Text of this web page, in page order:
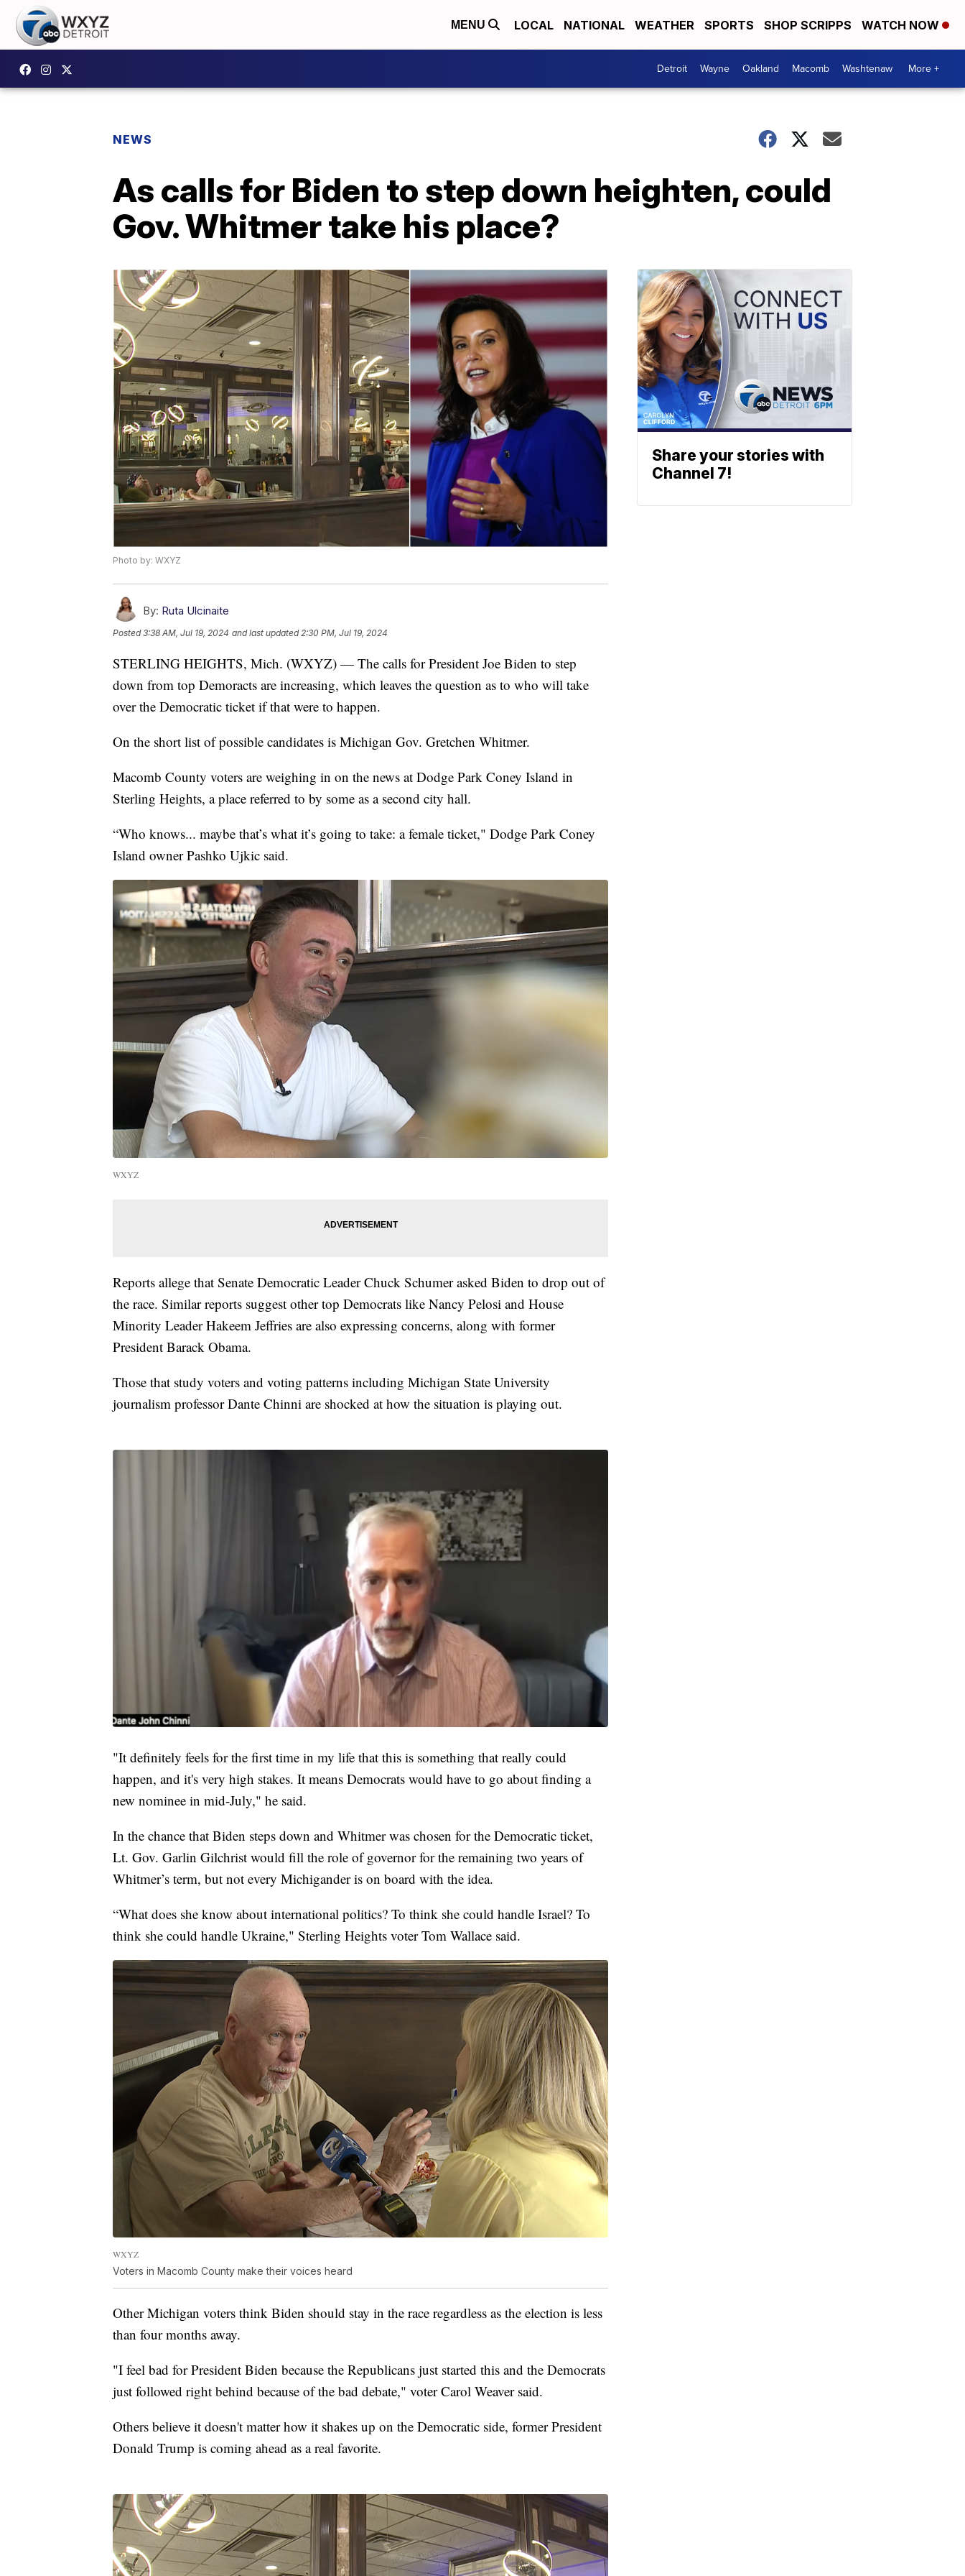
MENU LOCAL NATIONAL WEATHER SPORTS SHOP SCRIPPS WATCH NOW
Detroit Wayne Oakland Macomb Washtenaw More +
NEWS
As calls for Biden to step down heighten, could
Gov. Whitmer take his place?
Photo by: WXYZ
By: Ruta Ulcinaite
Posted3:38 AM, Jul 19, 2024 and last updated 2:30 PM, Jul 19, 2024
STERLING HEIGHTS, Mich. (WXYZ) — The calls for President Joe Biden to step
down from top Demoracts are increasing, which leaves the question as to who will take
over the Democratic ticket if that were to happen.
On the short list of possible candidates is Michigan Gov. Gretchen Whitmer.
Macomb County voters are weighing in on the news at Dodge Park Coney Island in
Sterling Heights, a place referred to by some as a second city hall.
“Who knows... maybe that’s what it’s going to take: a female ticket," Dodge Park Coney
Island owner Pashko Ujkic said.
WXYZ
Reports allege that Senate Democratic Leader Chuck Schumer asked Biden to drop out of
the race. Similar reports suggest other top Democrats like Nancy Pelosi and House
Minority Leader Hakeem Jeffries are also expressing concerns, along with former
President Barack Obama.
Those that study voters and voting patterns including Michigan State University
journalism professor Dante Chinni are shocked at how the situation is playing out.
"It definitely feels for the first time in my life that this is something that really could
happen, and it's very high stakes. It means Democrats would have to go about finding a
new nominee in mid-July," he said.
In the chance that Biden steps down and Whitmer was chosen for the Democratic ticket,
Lt. Gov. Garlin Gilchrist would fill the role of governor for the remaining two years of
Whitmer’s term, but not every Michigander is on board with the idea.
“What does she know about international politics? To think she could handle Israel? To
think she could handle Ukraine," Sterling Heights voter Tom Wallace said.
WXYZ
Voters in Macomb County make their voices heard
Other Michigan voters think Biden should stay in the race regardless as the election is less
than four months away.
"I feel bad for President Biden because the Republicans just started this and the Democrats
just followed right behind because of the bad debate," voter Carol Weaver said.
Others believe it doesn't matter how it shakes up on the Democratic side, former President
Donald Trump is coming ahead as a real favorite.
Share your stories with
Channel 7!